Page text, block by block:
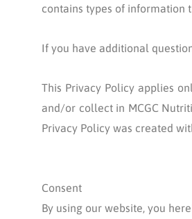
contains types of information
If you have additional
This Privacy Policy applies
and/or collect in MCGC
Privacy Policy was created
Consent
By using our website, you